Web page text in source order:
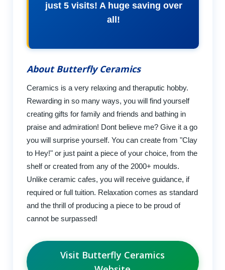
just 5 visits! A huge saving over
all!
About Butterfly Ceramics
Ceramics is a very relaxing and theraputic hobby.
Rewarding in so many ways, you will find yourself
creating gifts for family and friends and bathing in
praise and admiration! Dont believe me? Give it a go
you will surprise yourself. You can create from "Clay
to Hey!" or just paint a piece of your choice, from the
shelf or created from any of the 2000+ moulds.
Unlike ceramic cafes, you will receive guidance, if
required or full tuition. Relaxation comes as standard
and the thrill of producing a piece to be proud of
cannot be surpassed!
Visit Butterfly Ceramics